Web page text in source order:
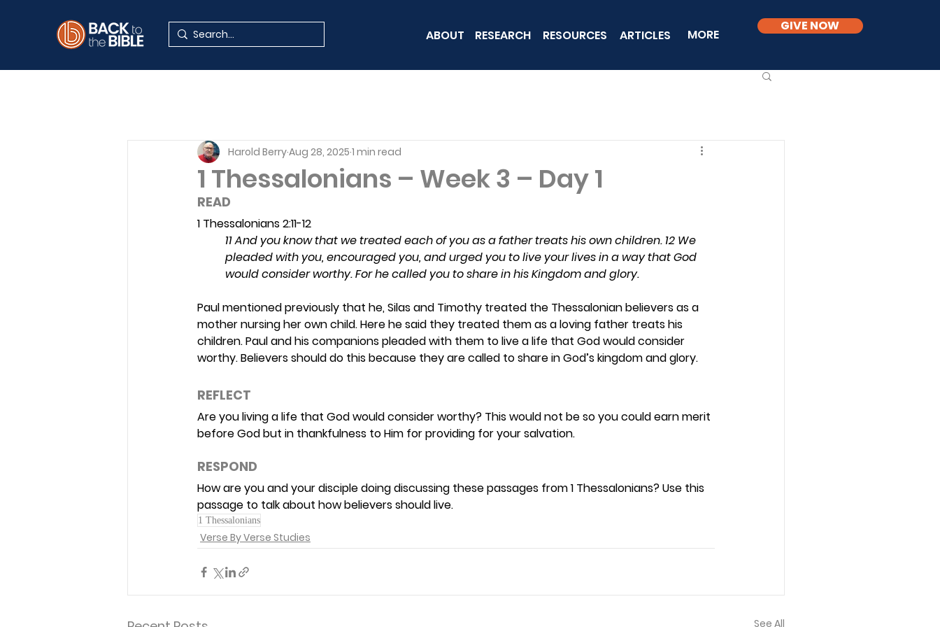
ABOUT RESEARCH RESOURCES ARTICLES MORE
GIVE NOW
1 Thessalonians – Week 3 – Day 1
Harold BerryAug 28, 2025 1 min read
READ
1 Thessalonians 2:11-12
11 And you know that we treated each of you as a father treats his own children. 12 We
pleaded with you, encouraged you, and urged you to live your lives in a way that God
would consider worthy. For he called you to share in his Kingdom and glory.
Paul mentioned previously that he, Silas and Timothy treated the Thessalonian believers as a
mother nursing her own child. Here he said they treated them as a loving father treats his
children. Paul and his companions pleaded with them to live a life that God would consider
worthy. Believers should do this because they are called to share in God’s kingdom and glory.
REFLECT
Are you living a life that God would consider worthy? This would not be so you could earn merit
before God but in thankfulness to Him for providing for your salvation.
RESPOND
How are you and your disciple doing discussing these passages from 1 Thessalonians? Use this
passage to talk about how believers should live.
1 Thessalonians
Verse By Verse Studies
See All